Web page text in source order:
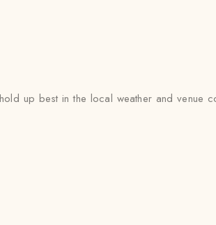
up best in the local weather and venue